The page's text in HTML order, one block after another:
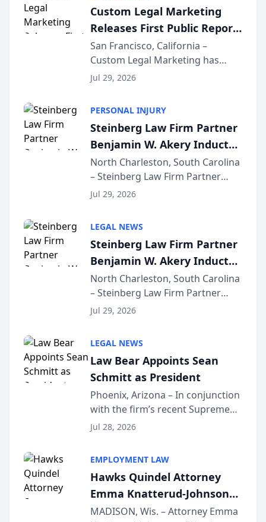
Custom Legal Marketing
Releases First Public Report
on AI Rankings from Its
Sequoia Platform
San Francisco, California –
Custom Legal Marketing has
released its first study exposing
conducted through the
company’s AI marketing platform
for...
Jul 29, 2026
PERSONAL INJURY
Steinberg Law Firm Partner
Benjamin W. Akery Inducted
Into Multi-Million Dollar &
Million Dollar Advocates
Forum
North Charleston, South Carolina
– Steinberg Law Firm Partner
Benjamin W. Akery has been
Dollar Advocates Forum, a
national organization tha...
Jul 29, 2026
LEGAL NEWS
Steinberg Law Firm Partner
Benjamin W. Akery Inducted
Into Multi-Million Dollar &
Million Dollar Advocates
Forum
North Charleston, South Carolina
– Steinberg Law Firm Partner
Benjamin W. Akery has been
Dollar Advocates Forum, a
national organization tha...
Jul 29, 2026
LEGAL NEWS
Law Bear Appoints Sean
Schmitt as President
Phoenix, Arizona – In conjunction
with the firm’s recent Supreme
Court approval under Arizona’s
Lawyers announced that Sean
Schmitt has been app...
Jul 28, 2026
EMPLOYMENT LAW
Hawks Quindel Attorney
Emma Knatterud-Johnson
Presents on Executive
MADISON, Wis. – Attorney Emma